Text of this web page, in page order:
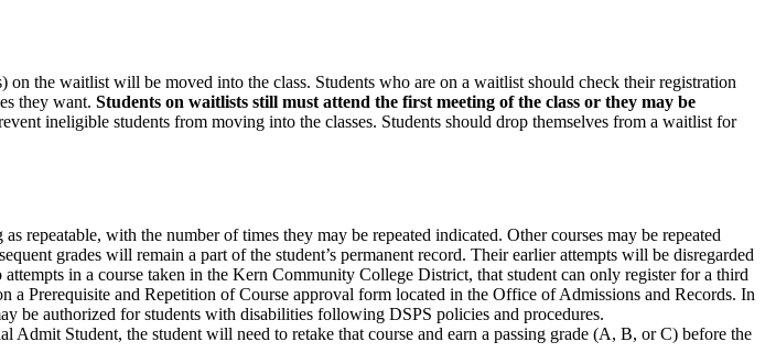
the waitlist will be moved into the class. Students who are on a waitlist should check their registration
they want. Students on waitlists still must attend the first meeting of the class or they may be
ineligible students from moving into the classes. Students should drop themselves from a waitlist for
repeatable, with the number of times they may be repeated indicated. Other courses may be repeated
grades will remain a part of the student’s permanent record. Their earlier attempts will be disregarded
in a course taken in the Kern Community College District, that student can only register for a third
Prerequisite and Repetition of Course approval form located in the Office of Admissions and Records. In
be authorized for students with disabilities following DSPS policies and procedures.
Student, the student will need to retake that course and earn a passing grade (A, B, or C) before the